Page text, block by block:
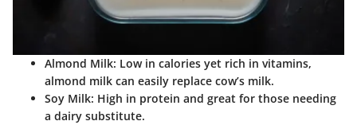
Almond Milk: Low in calories yet rich in vitamins,
almond milk can easily replace cow’s milk.
Soy Milk: High in protein and great for those needing
a dairy substitute.